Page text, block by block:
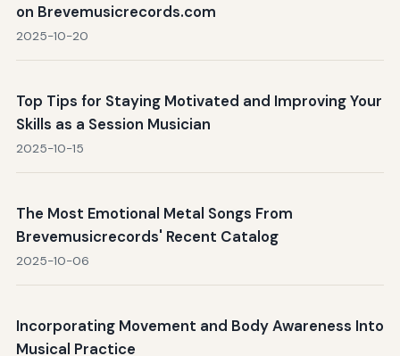
on Brevemusicrecords.com
2025-10-20
Top Tips for Staying Motivated and Improving Your
Skills as a Session Musician
2025-10-15
The Most Emotional Metal Songs From
Brevemusicrecords' Recent Catalog
2025-10-06
Incorporating Movement and Body Awareness Into
Musical Practice